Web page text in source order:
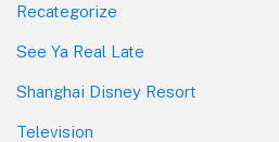
Recategorize
See Ya Real Late
Shanghai Disney Resort
Television